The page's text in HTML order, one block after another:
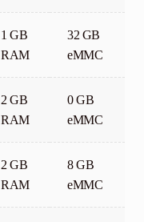
1 GB
RAM
32 GB
eMMC
2 GB
RAM
0 GB
eMMC
2 GB
RAM
8 GB
eMMC